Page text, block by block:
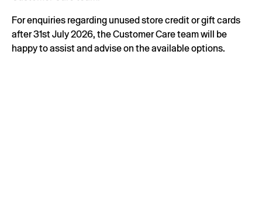
For enquiries regarding unused store credit or gift cards
after 31st July 2026, the Customer Care team will be
happy to assist and advise on the available options.